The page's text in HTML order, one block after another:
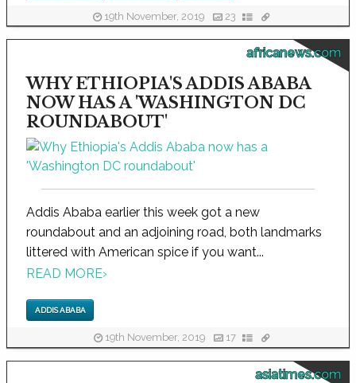
19th November, 2019 23
africanews.com
WHY ETHIOPIA'S ADDIS ABABA
NOW HAS A 'WASHINGTON DC
ROUNDABOUT'
Addis Ababa earlier this week got a new
roundabout and an adjoining road, both landmarks
littered with American spice if you want...
READ MORE›
ADDIS ABABA
19th November, 2019 17
asiatimes.com